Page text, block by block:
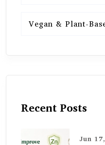
Vegan & Plant-
Recent Posts
Jun